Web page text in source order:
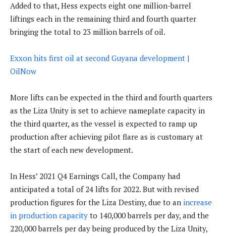
Added to that, Hess expects eight one million-barrel
liftings each in the remaining third and fourth quarter
bringing the total to 23 million barrels of oil.
Exxon hits first oil at second Guyana development |
OilNow
More lifts can be expected in the third and fourth quarters
as the Liza Unity is set to achieve nameplate capacity in
the third quarter, as the vessel is expected to ramp up
production after achieving pilot flare as is customary at
the start of each new development.
In Hess’ 2021 Q4 Earnings Call, the Company had
anticipated a total of 24 lifts for 2022. But with revised
production figures for the Liza Destiny, due to an increase
in production capacity to 140,000 barrels per day, and the
220,000 barrels per day being produced by the Liza Unity,